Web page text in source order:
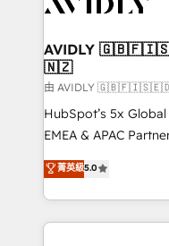
AVIDLY
🇳🇿
由 AVIDLY
HubSpot’s 5x
EMEA & APAC
experienced and
Partner. 🚀 With 2,750+ HubSpot projects delivered
and 370+ specialists
we de-risk complex
菁英級5.0